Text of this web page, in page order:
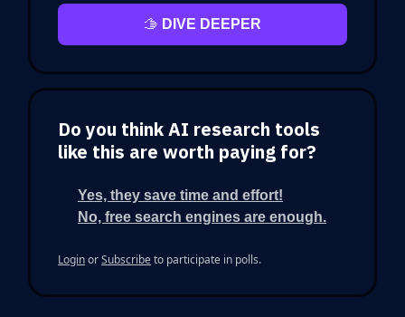
🫱 DIVE DEEPER
Do you think AI research tools
like this are worth paying for?
Yes, they save time and effort!
No, free search engines are enough.
LoginorSubscribeto participate in polls.